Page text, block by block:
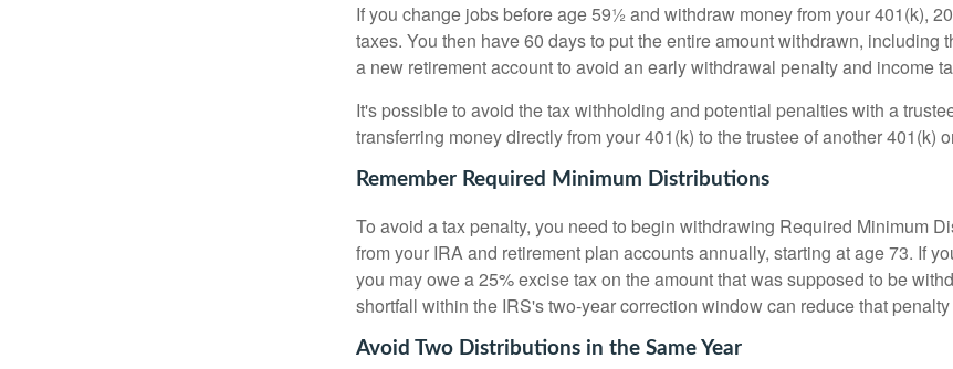
If you change jobs before age 59½ and withdraw money from your 401(k),
taxes. You then have 60 days to put the entire amount withdrawn, including
a new retirement account to avoid an early withdrawal penalty and income
It's possible to avoid the tax withholding and potential penalties with a
transferring money directly from your 401(k) to the trustee of another 401(k)
Remember Required Minimum Distributions
To avoid a tax penalty, you need to begin withdrawing Required Minimum
from your IRA and retirement plan accounts annually, starting at age 73. If
you may owe a 25% excise tax on the amount that was supposed to be
shortfall within the IRS's two-year correction window can reduce that penalty
Avoid Two Distributions in the Same Year